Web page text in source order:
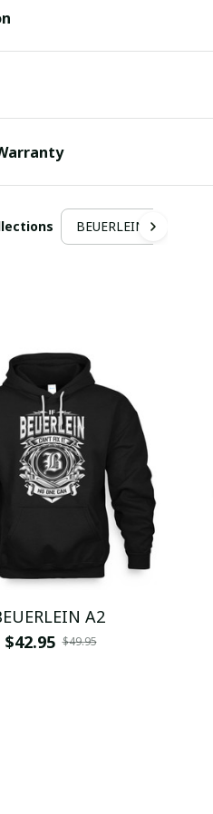
BEUERLEIN
A2
$42.95 $49.95